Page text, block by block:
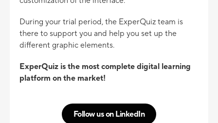
During your trial period, the ExperQuiz team is
there to support you and help you set up the
different graphic elements.
ExperQuiz is the most complete digital learning
platform on the market!
Follow us on LinkedIn